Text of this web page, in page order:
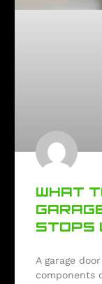
WHAT
STOPS
A garage
components